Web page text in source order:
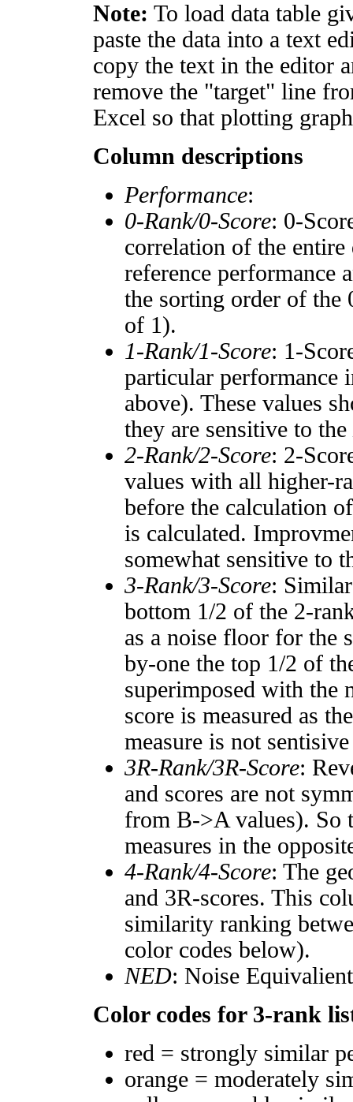
Note: To load data table
paste the data into a text
copy the text in the editor
remove the "target" line
Excel so that plotting
Column descriptions
Performance:
0-Rank/0-Score: 0-
correlation of the entire
reference performance
the sorting order of the
of 1).
1-Rank/1-Score: 1-
particular performance
above). These values
they are sensitive to the
2-Rank/2-Score: 2-
values with all higher-
before the calculation
is calculated.
somewhat sensitive to
3-Rank/3-Score:
bottom 1/2 of the 2-
as a noise floor for the
by-one the top 1/2 of
superimposed with the
score is measured as
measure is not
3R-Rank/3R-Score:
and scores are not
from B->A values). So
measures in the
4-Rank/4-Score: The
and 3R-scores. This
similarity ranking
color codes below).
NED: Noise
Color codes for 3-rank
red = strongly similar
orange = moderately